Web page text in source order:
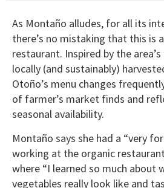
As Montaño alludes, for all its
there’s no mistaking that this is
restaurant. Inspired by the
locally (and sustainably)
Otoño’s menu changes
of farmer’s market finds and
seasonal availability.
Montaño says she had a “very
working at the organic
where “I learned so much about
vegetables really look like and